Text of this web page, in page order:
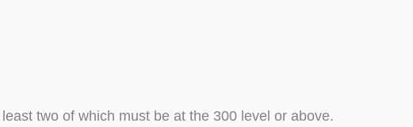
two of which must be at the 300 level or above.